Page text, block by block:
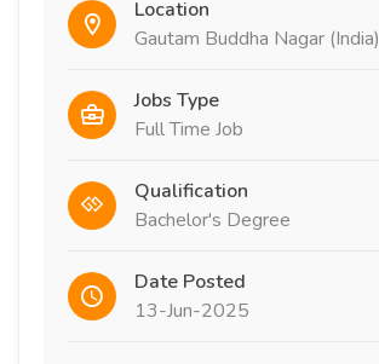
Location
Gautam Buddha Nagar (India)
Jobs Type
Full Time Job
Qualification
Bachelor's Degree
Date Posted
13-Jun-2025